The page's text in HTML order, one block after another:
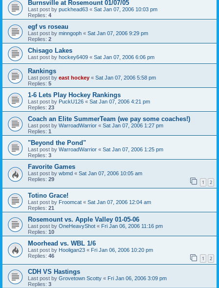
Burnsville at Rosemount 01/07/05
Last post by puckhead63 « Sat Jan 07, 2006 10:03 pm
Replies: 4
egf vs roseau
Last post by minngoph « Sat Jan 07, 2006 9:29 pm
Replies: 2
Chisago Lakes
Last post by hockey6409 « Sat Jan 07, 2006 6:06 pm
Rankings
Last post by east hockey « Sat Jan 07, 2006 5:58 pm
Replies: 5
1-6 Lets Play Hockey Rankings
Last post by PuckU126 « Sat Jan 07, 2006 4:21 pm
Replies: 23
Coach an Elite SummerTeam (we pay some coaches!)
Last post by WarroadWarrior « Sat Jan 07, 2006 1:27 pm
Replies: 1
"Beyond the Pond"
Last post by WarroadWarrior « Sat Jan 07, 2006 1:25 pm
Replies: 3
Favorite Games
Last post by wbmd « Sat Jan 07, 2006 10:05 am
Replies: 29 1 2
Totino Grace!
Last post by Froomcat « Sat Jan 07, 2006 12:04 am
Replies: 21
Rosemount vs. Apple Valley 01-05-06
Last post by OneHeavyShot « Fri Jan 06, 2006 11:16 pm
Replies: 10
Moorhead vs. WBL 1/6
Last post by Hooligan23 « Fri Jan 06, 2006 10:20 pm
Replies: 46 1 2
CDH VS Hastings
Last post by Grovetown Scotty « Fri Jan 06, 2006 3:09 pm
Replies: 3